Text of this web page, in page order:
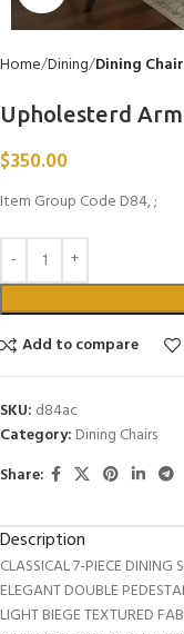
Home Dining Dining
Upholesterd Arm
$350.00
Item Group Code D84, ;
Add to compare
SKU: d84ac
Category: Dining Chairs
Share:
Description
CLASSICAL 7-PIECE
ELEGANT DOUBLE
LIGHT BIEGE TEXTURED